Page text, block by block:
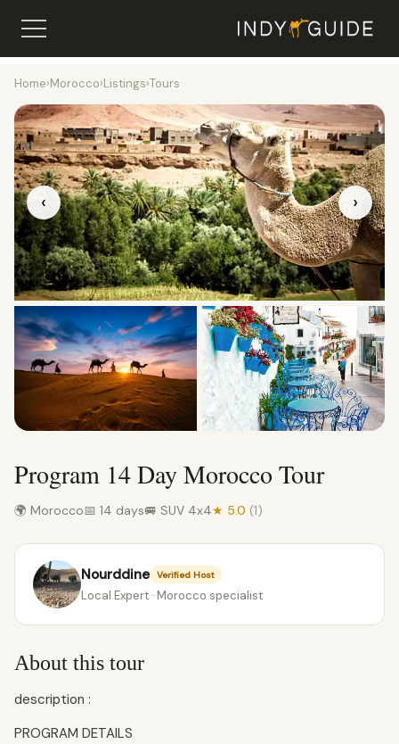
Home›Morocco›Listings›Tours
‹ ›
Program 14 Day Morocco Tour
🌍 Morocco📅 14 days🚐 SUV 4x4★ 5.0 (1)
Nourddine Verified Host
Local Expert · Morocco specialist
About this tour
description :
PROGRAM DETAILS